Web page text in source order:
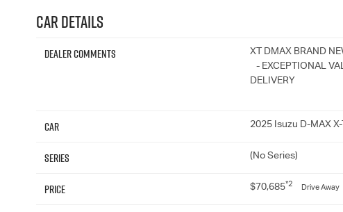
Car Details
Dealer Comments
XT DMAX BRAND
- EXCEPTIONAL
DELIVERY
Car 2025 Isuzu D-MAX
Series (No Series)
Price $70,685*2 Drive Away